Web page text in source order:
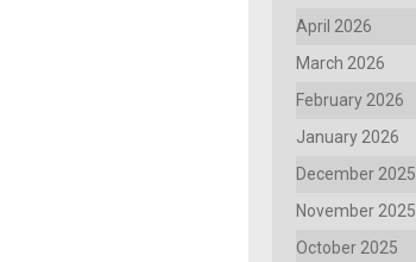
April 2026
March 2026
February 2026
January 2026
December 2025
November 2025
October 2025